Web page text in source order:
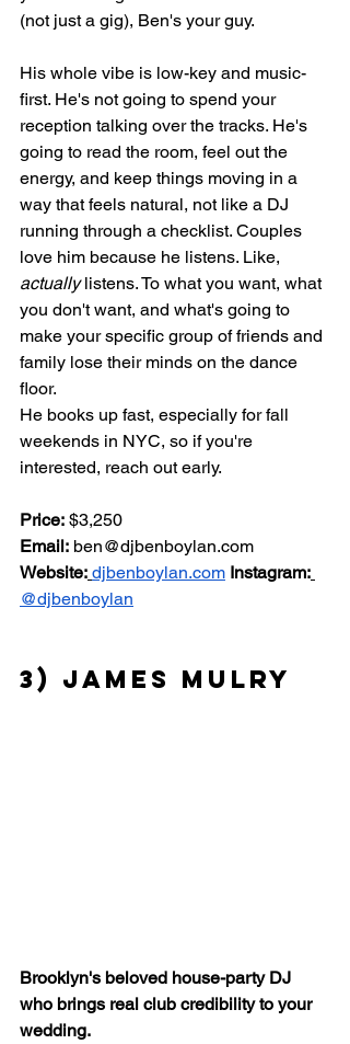
(not just a gig), Ben's your guy.
His whole vibe is low-key and music-
first. He's not going to spend your
reception talking over the tracks. He's
going to read the room, feel out the
energy, and keep things moving in a
way that feels natural, not like a DJ
running through a checklist. Couples
love him because he listens. Like,
actually listens. To what you want, what
you don't want, and what's going to
make your specific group of friends and
family lose their minds on the dance
floor.
He books up fast, especially for fall
weekends in NYC, so if you're
interested, reach out early.
Price: $3,250
Email: ben@djbenboylan.com
Website: djbenboylan.com Instagram:
@djbenboylan
3) James Mulry
Brooklyn's beloved house-party DJ
who brings real club credibility to your
wedding.